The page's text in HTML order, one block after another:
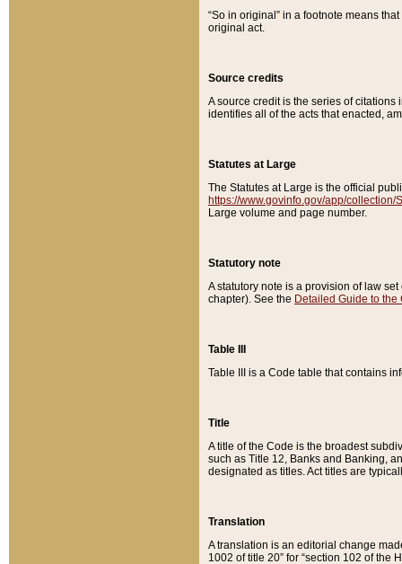
“So in original” in a footnote means
original act.
Source credits
A source credit is the series of
identifies all of the acts that enacted,
Statutes at Large
The Statutes at Large is the official
https://www.govinfo.gov/app/collection/
Large volume and page number.
Statutory note
A statutory note is a provision of law
chapter). See the Detailed Guide to the
Table III
Table III is a Code table that contains
Title
A title of the Code is the broadest
such as Title 12, Banks and Banking,
designated as titles. Act titles are
Translation
A translation is an editorial change
1002 of title 20” for “section 102 of the